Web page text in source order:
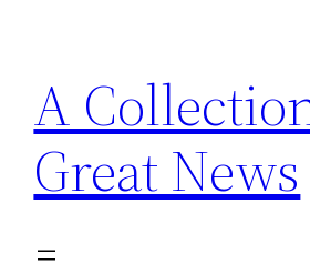
content
A
Great News